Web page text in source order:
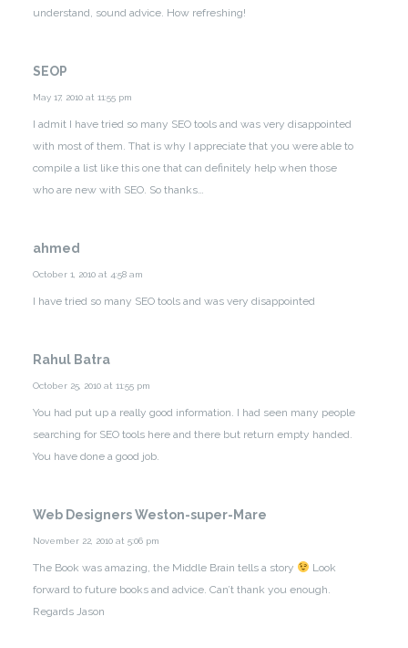
understand, sound advice. How refreshing!
SEOP
May 17, 2010 at 11:55 pm
I admit I have tried so many SEO tools and was very disappointed
with most of them. That is why I appreciate that you were able to
compile a list like this one that can definitely help when those
who are new with SEO. So thanks…
ahmed
October 1, 2010 at 4:58 am
I have tried so many SEO tools and was very disappointed
Rahul Batra
October 25, 2010 at 11:55 pm
You had put up a really good information. I had seen many people
searching for SEO tools here and there but return empty handed.
You have done a good job.
Web Designers Weston-super-Mare
November 22, 2010 at 5:06 pm
The Book was amazing, the Middle Brain tells a story
Look
forward to future books and advice. Can’t thank you enough.
Regards Jason